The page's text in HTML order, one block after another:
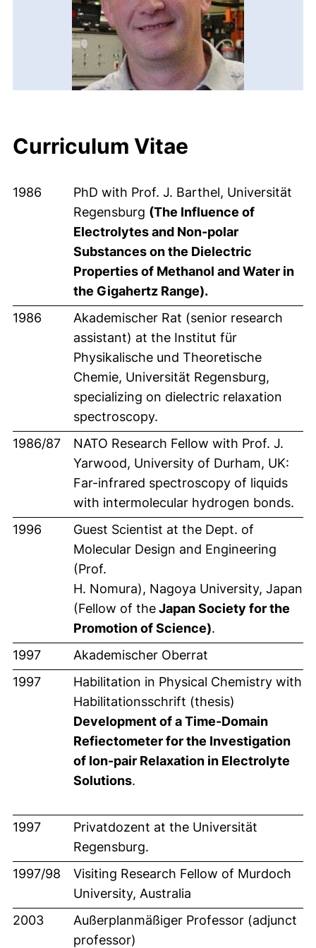
Curriculum Vitae
1986
PhD with Prof. J. Barthel, Universität
Regensburg (The Influence of
Electrolytes and Non-polar
Substances on the Dielectric
Properties of Methanol and Water in
the Gigahertz Range).
1986
Akademischer Rat (senior research
assistant) at the Institut für
Physikalische und Theoretische
Chemie, Universität Regensburg,
specializing on dielectric relaxation
spectroscopy.
1986/87
NATO Research Fellow with Prof. J.
Yarwood, University of Durham, UK:
Far-infrared spectroscopy of liquids
with intermolecular hydrogen bonds.
1996
Guest Scientist at the Dept. of
Molecular Design and Engineering
(Prof.
H. Nomura), Nagoya University, Japan
(Fellow of theJapan Society for the
Promotion of Science).
1997
Akademischer Oberrat
1997
Habilitation in Physical Chemistry with
Habilitationsschrift (thesis)
Development of a Time-Domain
Refiectometer for the Investigation
of Ion-pair Relaxation in Electrolyte
Solutions.
1997
Privatdozent at the Universität
Regensburg.
1997/98
Visiting Research Fellow of Murdoch
University, Australia
2003
Außerplanmäßiger Professor (adjunct
professor)